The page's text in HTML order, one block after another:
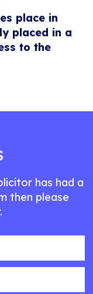
place in
placed in a
to the
has had a
then please